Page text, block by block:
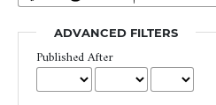
ADVANCED FILTERS
Published After